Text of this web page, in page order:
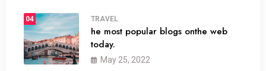
04 TRAVEL
he most popular blogs onthe web
today.
May 25, 2022